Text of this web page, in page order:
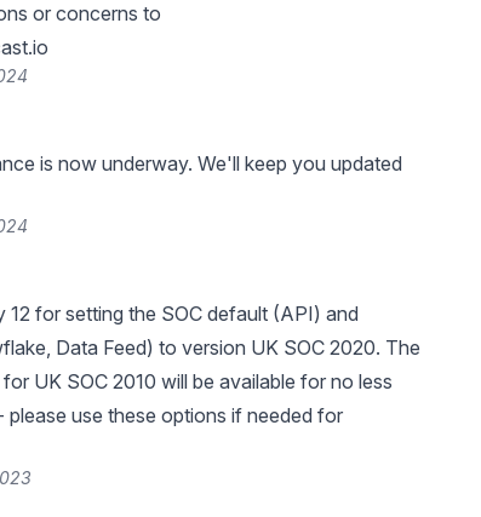
or concerns to
is now underway. We'll keep you updated
12 for setting the SOC default (API) and
Data Feed) to version UK SOC 2020. The
UK SOC 2010 will be available for no less
use these options if needed for